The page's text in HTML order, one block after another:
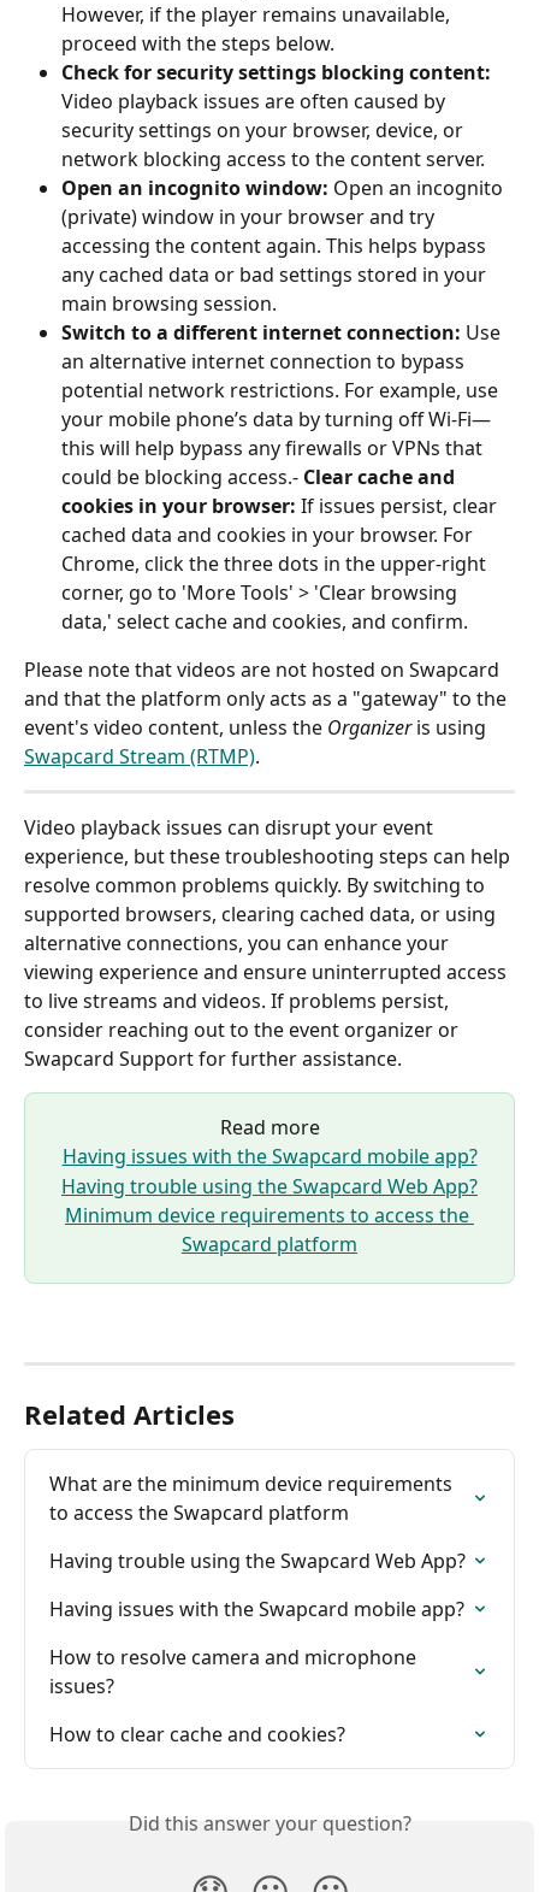
However, if the player remains unavailable,
proceed with the steps below.
Check for security settings blocking content:
Video playback issues are often caused by
security settings on your browser, device, or
network blocking access to the content server.
Open an incognito window: Open an incognito
(private) window in your browser and try
accessing the content again. This helps bypass
any cached data or bad settings stored in your
main browsing session.
Switch to a different internet connection: Use
an alternative internet connection to bypass
potential network restrictions. For example, use
your mobile phone’s data by turning off Wi-Fi—
this will help bypass any firewalls or VPNs that
could be blocking access.- Clear cache and
cookies in your browser: If issues persist, clear
cached data and cookies in your browser. For
Chrome, click the three dots in the upper-right
corner, go to 'More Tools' > 'Clear browsing
data,' select cache and cookies, and confirm.
Please note that videos are not hosted on Swapcard
and that the platform only acts as a "gateway" to the
event's video content, unless the Organizer is using
Swapcard Stream (RTMP).
Video playback issues can disrupt your event
experience, but these troubleshooting steps can help
resolve common problems quickly. By switching to
supported browsers, clearing cached data, or using
alternative connections, you can enhance your
viewing experience and ensure uninterrupted access
to live streams and videos. If problems persist,
consider reaching out to the event organizer or
Swapcard Support for further assistance.
Read more
Having issues with the Swapcard mobile app?
Having trouble using the Swapcard Web App?
Minimum device requirements to access the
Swapcard platform
Related Articles
What are the minimum device requirements
to access the Swapcard platform
Having trouble using the Swapcard Web App?
Having issues with the Swapcard mobile app?
How to resolve camera and microphone
issues?
How to clear cache and cookies?
Did this answer your question?